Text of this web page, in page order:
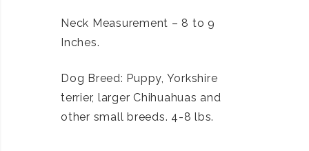
Neck Measurement – 8 to 9
Inches.
Dog Breed: Puppy, Yorkshire
terrier, larger Chihuahuas and
other small breeds. 4-8 lbs.